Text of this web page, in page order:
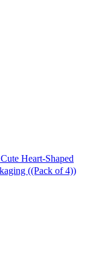
Heart-Shaped
((Pack of 4))